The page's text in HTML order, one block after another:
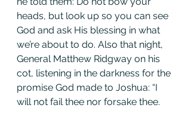
heads, but look up so you can see
God and ask His blessing in what
we’re about to do. Also that night,
General Matthew Ridgway on his
cot, listening in the darkness for the
promise God made to Joshua: “I
will not fail thee nor forsake thee.